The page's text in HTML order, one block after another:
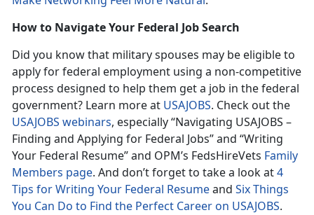
How to Navigate Your Federal Job Search
Did you know that military spouses may be eligible to
apply for federal employment using a non-competitive
process designed to help them get a job in the federal
government? Learn more at USAJOBS. Check out the
USAJOBS webinars, especially “Navigating USAJOBS –
Finding and Applying for Federal Jobs” and “Writing
Your Federal Resume” and OPM’s FedsHireVets Family
Members page. And don’t forget to take a look at4
Tips for Writing Your Federal Resumeand Six Things
You Can Do to Find the Perfect Career on USAJOBS.